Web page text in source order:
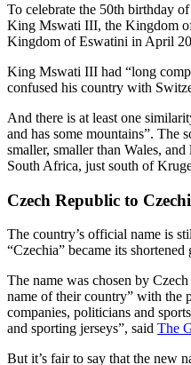
To celebrate the 50th birthday
King Mswati III, the Kingdom
Kingdom of Eswatini in April
King Mswati III had “long
confused his country with
And there is at least one
and has some mountains”. The
smaller, smaller than Wales,
South Africa, just south of
Czech Republic to
The country’s official name is
“Czechia” became its
The name was chosen by
name of their country” with the
companies, politicians and
and sporting jerseys”, said The
But it’s fair to say that the new